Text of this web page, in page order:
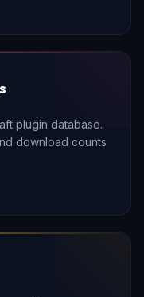
plugin database.
download counts